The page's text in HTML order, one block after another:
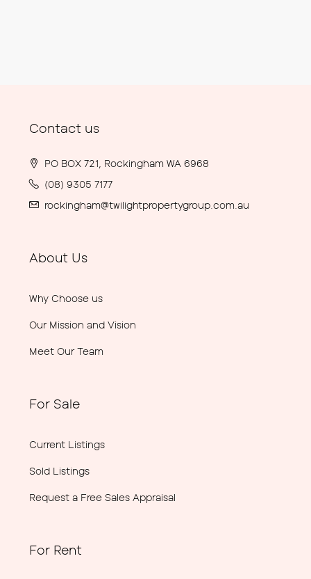
Contact us
PO BOX 721, Rockingham WA 6968
(08) 9305 7177
rockingham@twilightpropertygroup.com.au
About Us
Why Choose us
Our Mission and Vision
Meet Our Team
For Sale
Current Listings
Sold Listings
Request a Free Sales Appraisal
For Rent